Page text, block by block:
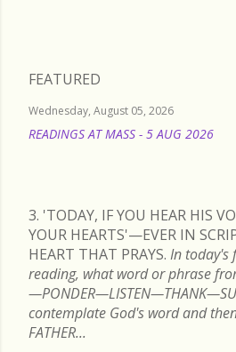
FEATURED
Wednesday, August 05, 2026
READINGS AT MASS - 5 AUG 2026
3. 'TODAY, IF YOU HEAR HIS
YOUR HEARTS'—EVER IN
HEART THAT PRAYS. In today's
reading, what word or phrase
contemplate God's word and
FATHER...